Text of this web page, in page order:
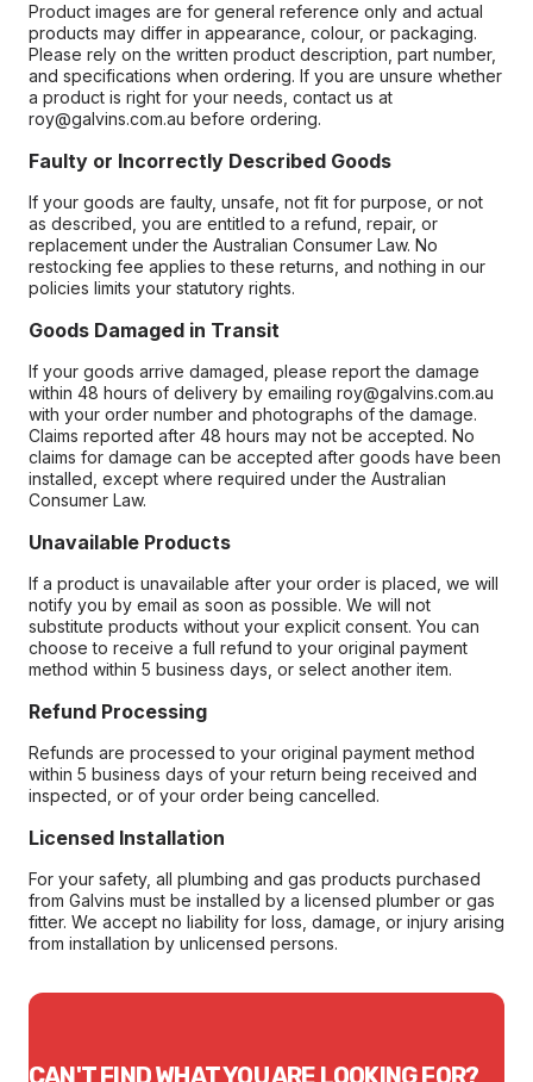
Product images are for general reference only and actual
products may differ in appearance, colour, or packaging.
Please rely on the written product description, part number,
and specifications when ordering. If you are unsure whether
a product is right for your needs, contact us at
roy@galvins.com.au before ordering.
Faulty or Incorrectly Described Goods
If your goods are faulty, unsafe, not fit for purpose, or not
as described, you are entitled to a refund, repair, or
replacement under the Australian Consumer Law. No
restocking fee applies to these returns, and nothing in our
policies limits your statutory rights.
Goods Damaged in Transit
If your goods arrive damaged, please report the damage
within 48 hours of delivery by emailing roy@galvins.com.au
with your order number and photographs of the damage.
Claims reported after 48 hours may not be accepted. No
claims for damage can be accepted after goods have been
installed, except where required under the Australian
Consumer Law.
Unavailable Products
If a product is unavailable after your order is placed, we will
notify you by email as soon as possible. We will not
substitute products without your explicit consent. You can
choose to receive a full refund to your original payment
method within 5 business days, or select another item.
Refund Processing
Refunds are processed to your original payment method
within 5 business days of your return being received and
inspected, or of your order being cancelled.
Licensed Installation
For your safety, all plumbing and gas products purchased
from Galvins must be installed by a licensed plumber or gas
fitter. We accept no liability for loss, damage, or injury arising
from installation by unlicensed persons.
CAN'T FIND WHAT YOU ARE LOOKING FOR?